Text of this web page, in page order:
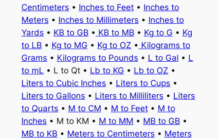
Centimeters • Inches to Feet• Inches to
Meters • Inches to Millimeters • Inches to
Yards • KB to GB • KB to MB • Kg to G • Kg
to LB • Kg to MG • Kg to OZ • Kilograms to
Grams • Kilograms to Pounds • L to Gal • L
to mL • L to Qt • Lb to KG • Lb to OZ •
Liters to Cubic Inches • Liters to Cups •
Liters to Gallons • Liters to Milliliters • Liters
to Quarts • M to CM • M to Feet• M to
Inches • M to KM • M to MM • MB to GB •
MB to KB • Meters to Centimeters • Meters